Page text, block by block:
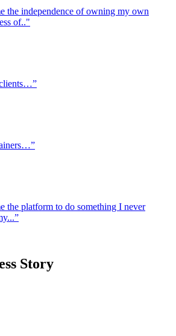
the independence of owning my own
of.."
the platform to do something I never
Story